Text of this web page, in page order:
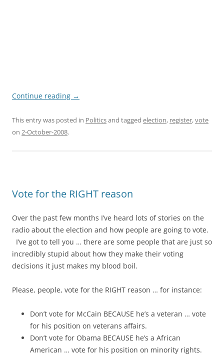
Continue reading →
This entry was posted in Politicsand tagged election, register,vote
on 2-October-2008.
Vote for the RIGHT reason
Over the past few months I’ve heard lots of stories on the
radio about the election and how people are going to vote.
I’ve got to tell you … there are some people that are just so
incredibly stupid about how they make their voting
decisions it just makes my blood boil.
Please, people, vote for the RIGHT reason … for instance:
Don’t vote for McCain BECAUSE he’s a veteran … vote
for his position on veterans affairs.
Don’t vote for Obama BECAUSE he’s a African
American … vote for his position on minority rights.